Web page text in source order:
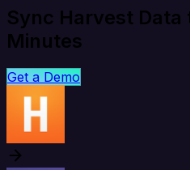
Sync Harvest Data
Minutes
Get a Demo